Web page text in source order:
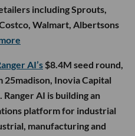
including Sprouts,
Walmart, Albertsons
AI’s $8.4M seed round,
Inovia Capital
AI is building an
platform for industrial
manufacturing and